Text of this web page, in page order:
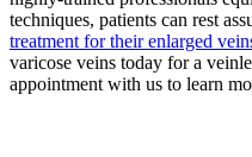
techniques, patients can rest
treatment for their enlarged
varicose veins today for a
appointment with us to learn